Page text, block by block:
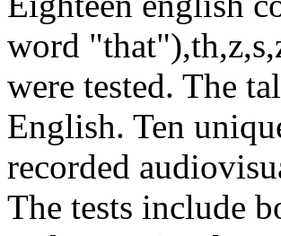
word
were tested. The
English. Ten
recorded
The tests include